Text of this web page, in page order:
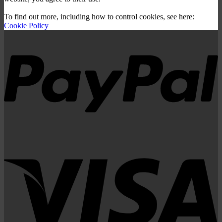
To find out more, including how to control cookies, see here:
Cookie Policy